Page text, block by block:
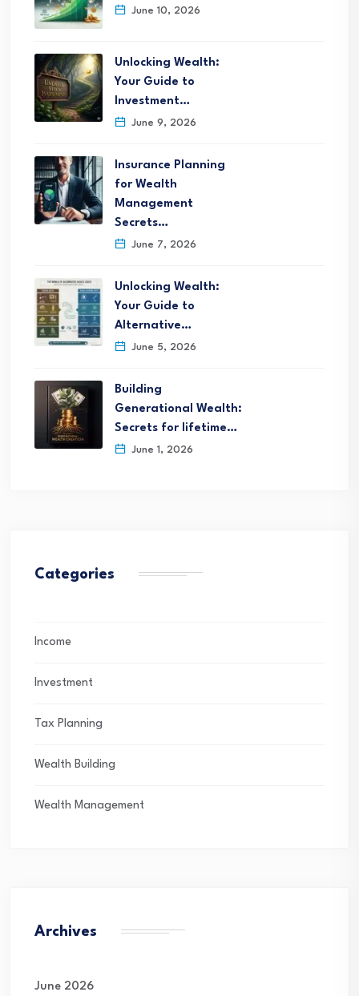
June 10, 2026
Unlocking Wealth:
Your Guide to
Investment…
June 9, 2026
Insurance Planning
for Wealth
Management
Secrets…
June 7, 2026
Unlocking Wealth:
Your Guide to
Alternative…
June 5, 2026
Building
Generational Wealth:
Secrets for lifetime…
June 1, 2026
Categories
Income
Investment
Tax Planning
Wealth Building
Wealth Management
Archives
June 2026